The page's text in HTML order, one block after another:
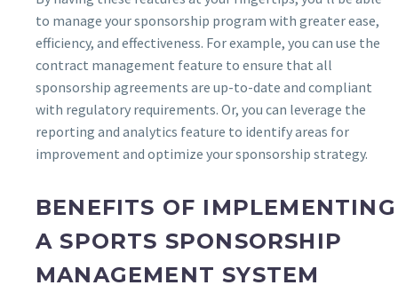
to manage your sponsorship program with greater ease,
efficiency, and effectiveness. For example, you can use the
contract management feature to ensure that all
sponsorship agreements are up-to-date and compliant
with regulatory requirements. Or, you can leverage the
reporting and analytics feature to identify areas for
improvement and optimize your sponsorship strategy.
BENEFITS OF IMPLEMENTING
A SPORTS SPONSORSHIP
MANAGEMENT SYSTEM